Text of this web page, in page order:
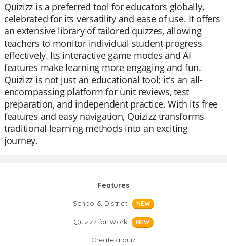
Quizizz is a preferred tool for educators globally,
celebrated for its versatility and ease of use. It offers
an extensive library of tailored quizzes, allowing
teachers to monitor individual student progress
effectively. Its interactive game modes and AI
features make learning more engaging and fun.
Quizizz is not just an educational tool; it's an all-
encompassing platform for unit reviews, test
preparation, and independent practice. With its free
features and easy navigation, Quizizz transforms
traditional learning methods into an exciting
journey.
Features
School & District
NEW
Quizizz for Work NEW
Create a quiz